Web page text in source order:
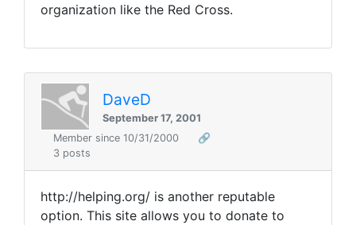
organization like the Red Cross.
DaveD
September 17, 2001
Member since 10/31/2000
🔗
3 posts
http://helping.org/ is another reputable
option. This site allows you to donate to